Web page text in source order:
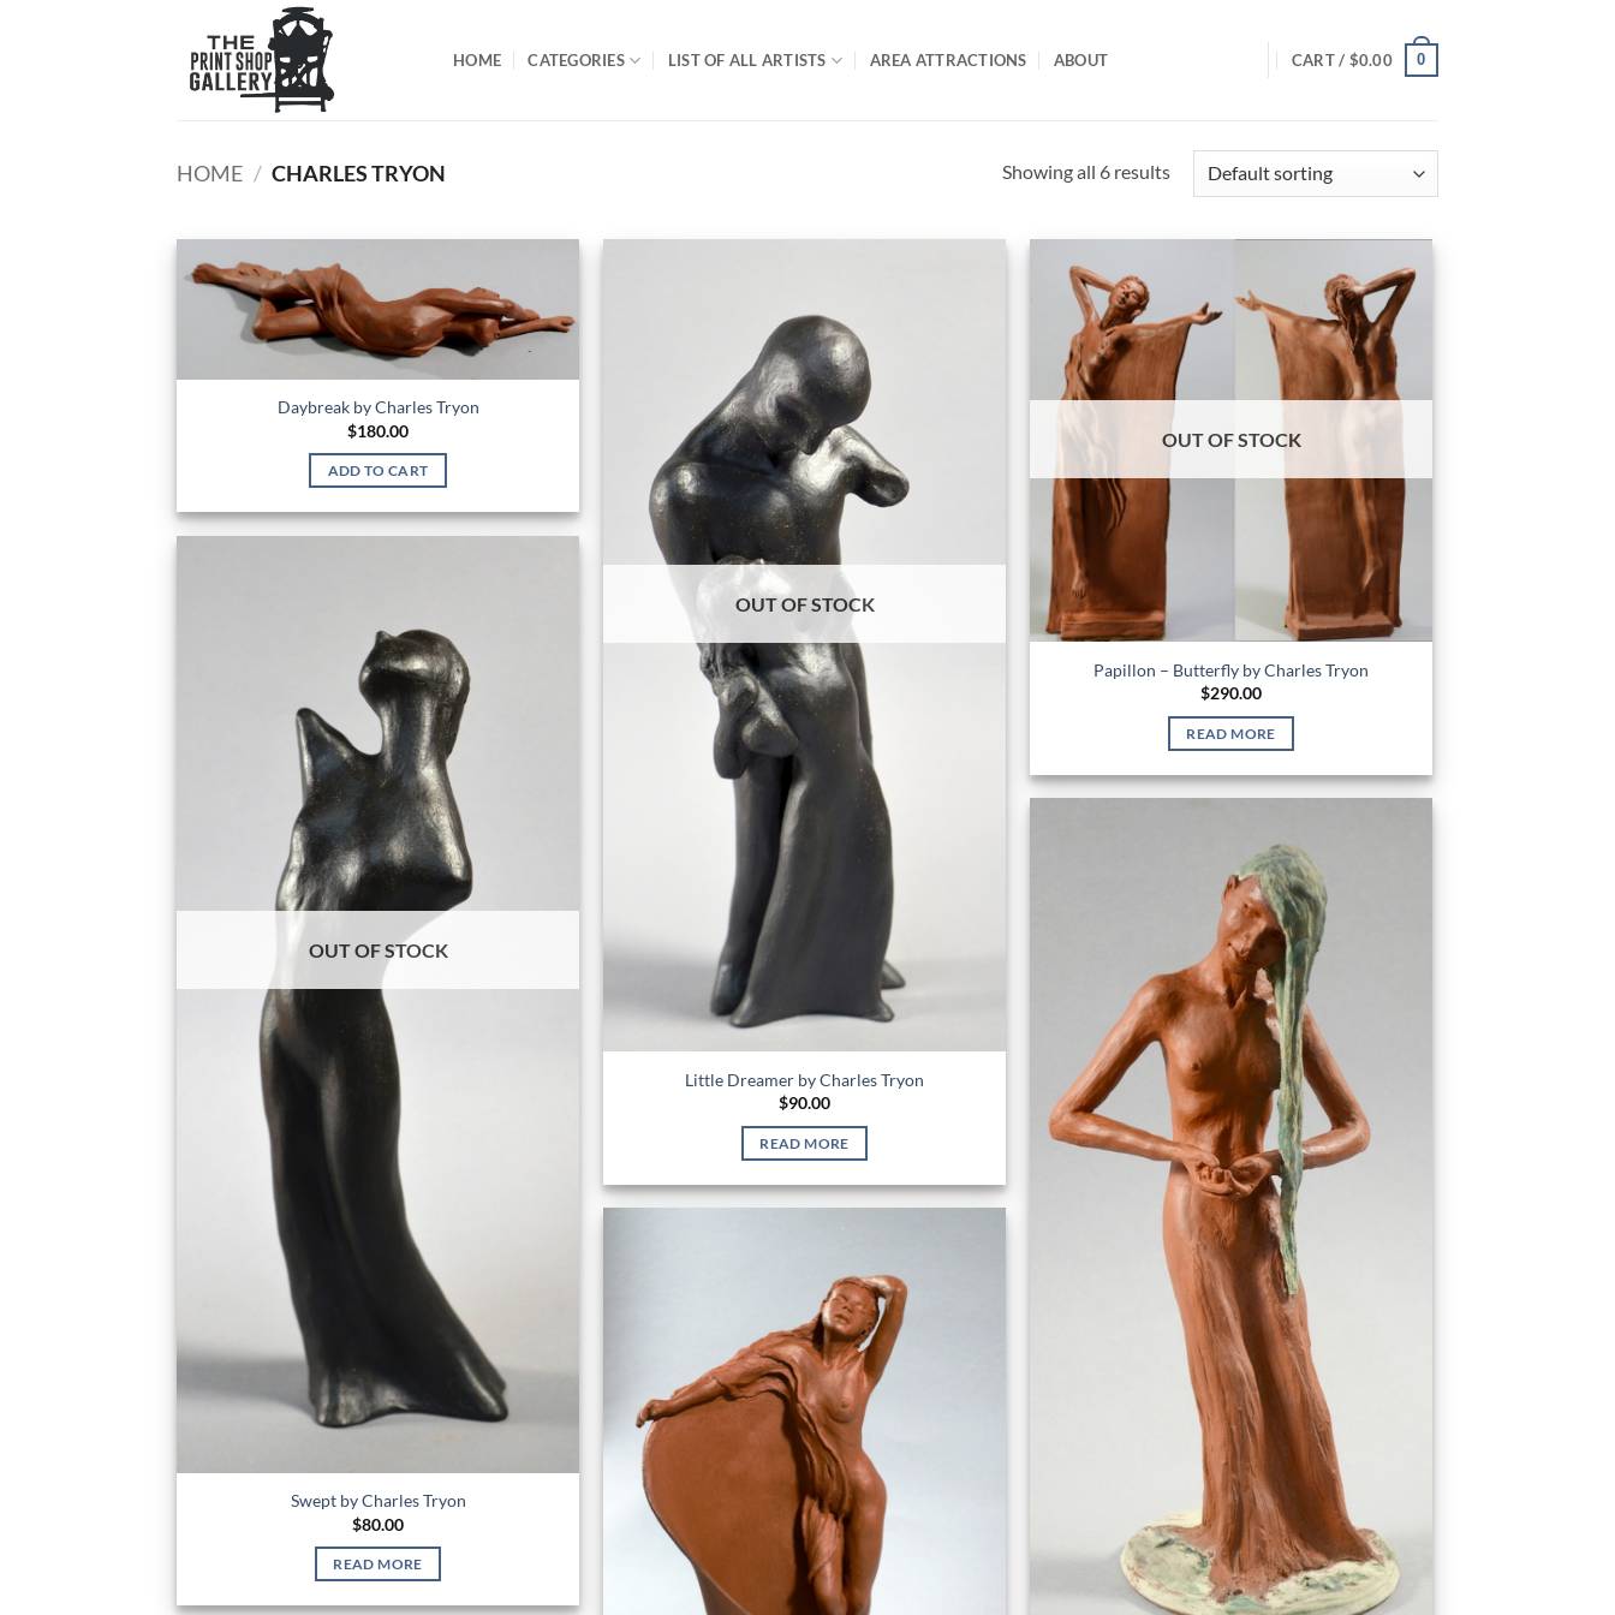
HOME CATEGORIES LIST OF ALL ARTISTS AREA ATTRACTIONS ABOUT CART / $0.00 0
HOME / CHARLES TRYON Showing all 6 results
Daybreak by Charles Tryon
$180.00
ADD TO CART
OUT OF STOCK
Little Dreamer by Charles Tryon
$90.00
READ MORE
OUT OF STOCK
Papillon – Butterfly by Charles Tryon
$290.00
READ MORE
OUT OF STOCK
Swept by Charles Tryon
$80.00
READ MORE